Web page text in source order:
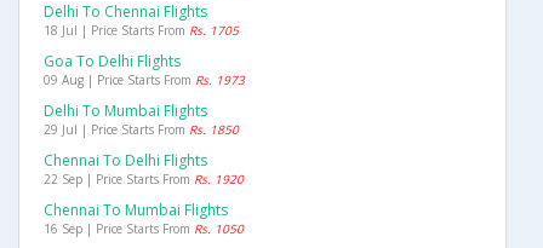
Delhi To Chennai Flights
18 Jul | Price Starts From Rs. 1705
Goa To Delhi Flights
09 Aug | Price Starts From Rs. 1973
Delhi To Mumbai Flights
29 Jul | Price Starts From Rs. 1850
Chennai To Delhi Flights
22 Sep | Price Starts From Rs. 1920
Chennai To Mumbai Flights
16 Sep | Price Starts From Rs. 1050